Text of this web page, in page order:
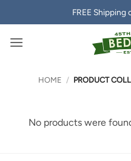
to
content
FREE Shipping
HOME / PRODUCT
No products were